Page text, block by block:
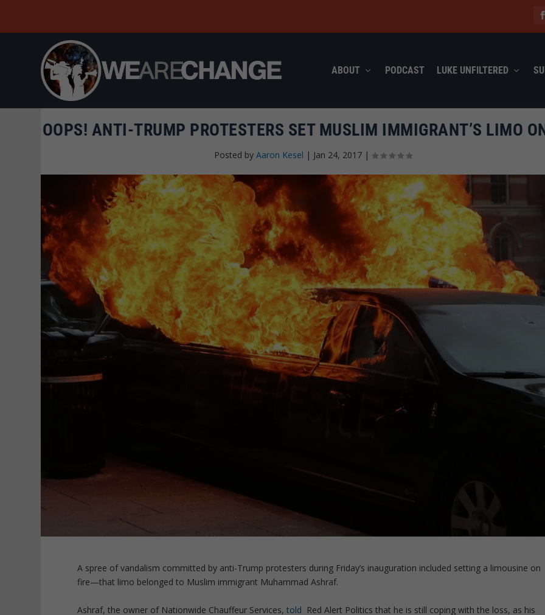
ABOUT PODCAST LUKE UNFILTERED
OOPS! ANTI-TRUMP PROTESTERS SET MUSLIM IMMIGRANT’S LIMO
Posted byAaron Kesel | Jan 24, 2017 |
A spree of vandalism committed by anti-Trump protesters during Friday’s inauguration included setting a limousine on
fire—that limo belonged to Muslim immigrant Muhammad Ashraf.
Ashraf, the owner of Nationwide Chauffeur Services,told Red Alert Politics that he is still coping with the loss, as his